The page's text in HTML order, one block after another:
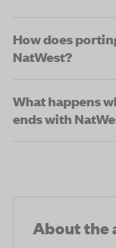
How does
NatWest?
What happens
ends with
About the